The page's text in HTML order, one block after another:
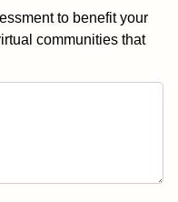
to benefit your
communities that